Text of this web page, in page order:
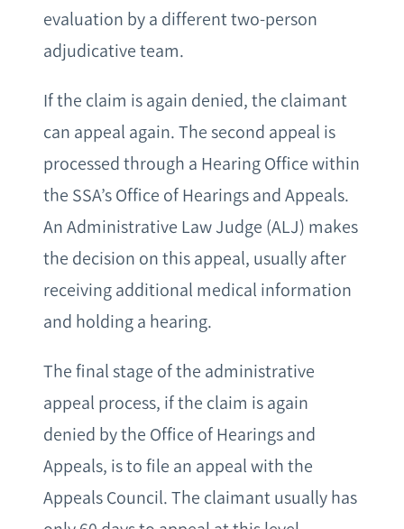
evaluation by a different two-person
adjudicative team.
If the claim is again denied, the claimant
can appeal again. The second appeal is
processed through a Hearing Office within
the SSA’s Office of Hearings and Appeals.
An Administrative Law Judge (ALJ) makes
the decision on this appeal, usually after
receiving additional medical information
and holding a hearing.
The final stage of the administrative
appeal process, if the claim is again
denied by the Office of Hearings and
Appeals, is to file an appeal with the
Appeals Council. The claimant usually has